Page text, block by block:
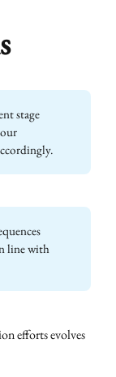
stage
line with
efforts evolves